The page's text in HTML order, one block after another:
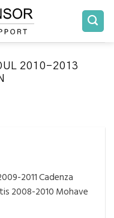
2010-2013
tool before
every month
2011 Cadenza
2008-2010 Mohave